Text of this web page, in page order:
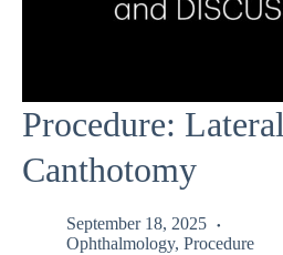
Procedure: Lateral
Canthotomy
September 18, 2025
Ophthalmology, Procedure